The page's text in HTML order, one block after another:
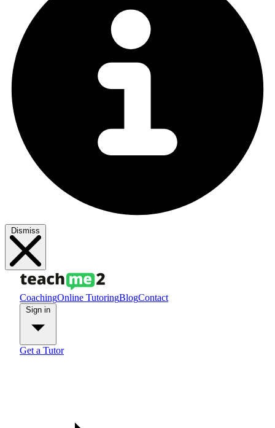
Dismiss
CoachingOnline TutoringBlogContact
Get a Tutor